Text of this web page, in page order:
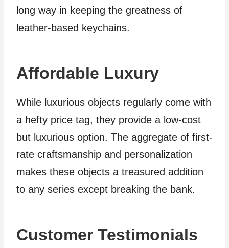
long way in keeping the greatness of
leather-based keychains.
Affordable Luxury
While luxurious objects regularly come with
a hefty price tag, they provide a low-cost
but luxurious option. The aggregate of first-
rate craftsmanship and personalization
makes these objects a treasured addition
to any series except breaking the bank.
Customer Testimonials